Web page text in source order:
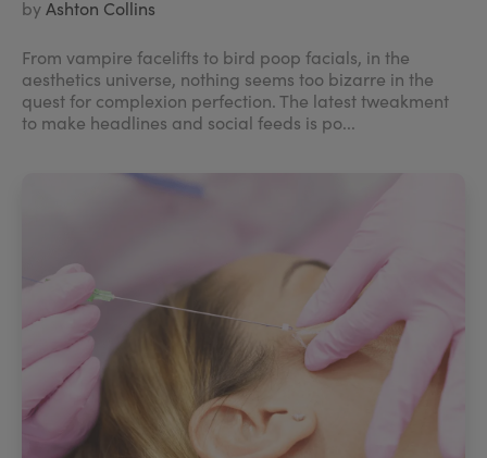
byAshton Collins
From vampire facelifts to bird poop facials, in the
aesthetics universe, nothing seems too bizarre in the
quest for complexion perfection. The latest tweakment
to make headlines and social feeds is po...